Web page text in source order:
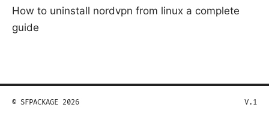
How to uninstall nordvpn from linux a complete
guide
© SFPACKAGE 2026 V.1